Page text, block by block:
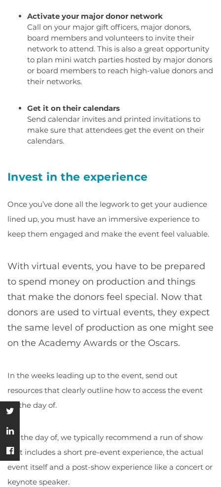
Activate your major donor network
Call on your major gift officers, major donors,
board members and volunteers to invite their
network to attend. This is also a great opportunity
to plan mini watch parties hosted by major donors
or board members to reach high-value donors and
their networks.
Get it on their calendars
Send calendar invites and printed invitations to
make sure that attendees get the event on their
calendars.
Invest in the experience
Once you’ve done all the legwork to get your audience
lined up, you must have an immersive experience to
keep them engaged and make the event feel valuable.
With virtual events, you have to be prepared
to spend money on production and things
that make the donors feel special. Now that
donors are used to virtual events, they expect
the same level of production as one might see
on the Academy Awards or the Oscars.
In the weeks leading up to the event, send out
resources that clearly outline how to access the event
on the day of.
On the day of, we typically recommend a run of show
that includes a short pre-event experience, the actual
event itself and a post-show experience like a concert or
keynote speaker.